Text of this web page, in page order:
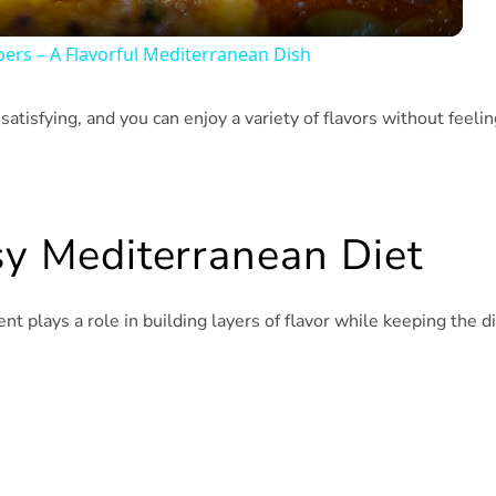
– A Flavorful Mediterranean Dish
and you can enjoy a variety of flavors without
Mediterranean Diet
plays a role in building layers of flavor while keeping the